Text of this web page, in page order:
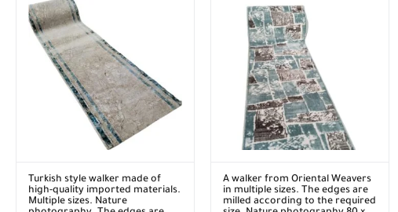
Turkish style walker made of
high-quality imported materials.
Multiple sizes. Nature
A walker from Oriental Weavers
in multiple sizes. The edges are
milled according to the required